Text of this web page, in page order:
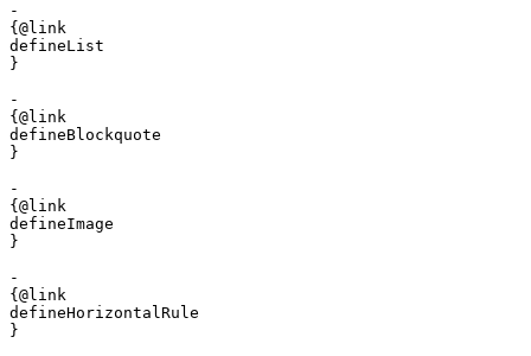
-
{@link
defineList
}
-
{@link
defineBlockquote
}
-
{@link
defineImage
}
-
{@link
defineHorizontalRule
}